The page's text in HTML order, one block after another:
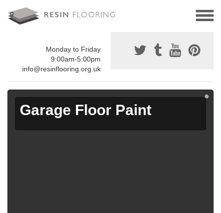
Monday to Friday
9:00am-5:00pm
info@resinflooring.org.uk
Garage Floor Paint